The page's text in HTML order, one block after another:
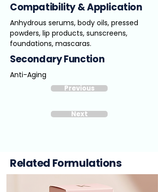
Compatibility & Application
Anhydrous serums, body oils, pressed
powders, lip products, sunscreens,
foundations, mascaras.
Secondary Function
Anti-Aging
Previous
Next
Related Formulations